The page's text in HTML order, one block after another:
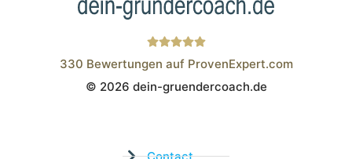
Wistor GmbH
330 Bewertungen auf ProvenExpert.com
© 2026 dein-gruendercoach.de